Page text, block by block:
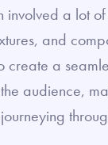
involved a lot
and
create a
audience,